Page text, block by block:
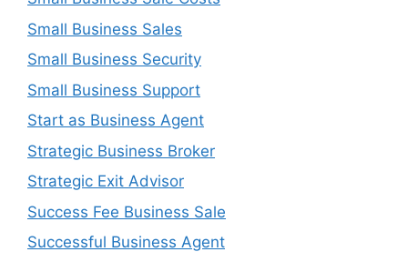
Small Business Sales
Small Business Security
Small Business Support
Start as Business Agent
Strategic Business Broker
Strategic Exit Advisor
Success Fee Business Sale
Successful Business Agent